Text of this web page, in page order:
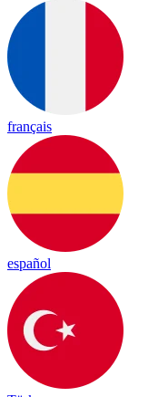
français
español